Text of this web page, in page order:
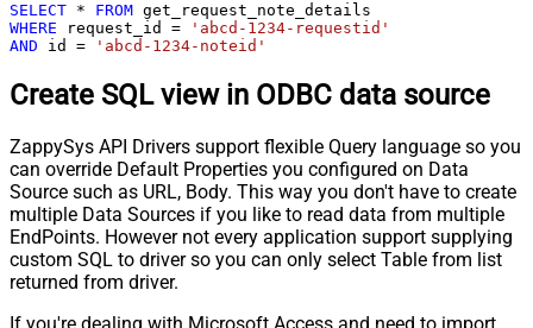
SELECT * FROM
WHERE request_id =
'abcd-1234-requestid'
AND id = 'abcd-1234-noteid'
Create SQL view in ODBC data source
ZappySys API Drivers support flexible Query language so you
can override Default Properties you configured on Data
Source such as URL, Body. This way you don't have to create
multiple Data Sources if you like to read data from multiple
EndPoints. However not every application support supplying
custom SQL to driver so you can only select Table from list
returned from driver.